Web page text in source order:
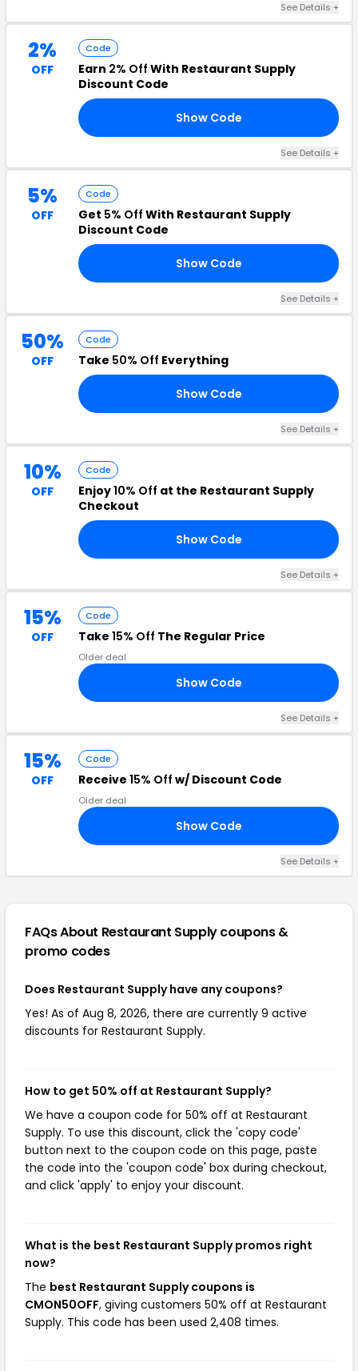
See Details +
2%
OFF
Code
Earn 2% Off With Restaurant Supply
Discount Code
Show Code
See Details +
5%
OFF
Code
Get 5% Off With Restaurant Supply
Discount Code
Show Code
See Details +
50%
OFF
Code
Take 50% Off Everything
Show Code
See Details +
10%
OFF
Code
Enjoy10% Off at the Restaurant Supply
Checkout
Show Code
See Details +
15%
OFF
Code
Take 15% Off The Regular Price
Older deal
Show Code
See Details +
15%
OFF
Code
Receive 15% Off w/ Discount Code
Older deal
Show Code
See Details +
FAQs About Restaurant Supplycoupons &
promo codes
Does Restaurant Supply have any coupons?
Yes! As of Aug 8, 2026, there are currently 9 active
discounts for Restaurant Supply.
How to get 50% off at Restaurant Supply?
We have a coupon code for 50% off at Restaurant
Supply. To use this discount, click the 'copy code'
button next to the coupon code on this page, paste
the code into the 'coupon code' box during checkout,
and click 'apply' to enjoy your discount.
What is the best Restaurant Supply promos right
now?
The best Restaurant Supply coupons is
CMON50OFF, giving customers 50% off at Restaurant
Supply. This code has been used 2,408 times.